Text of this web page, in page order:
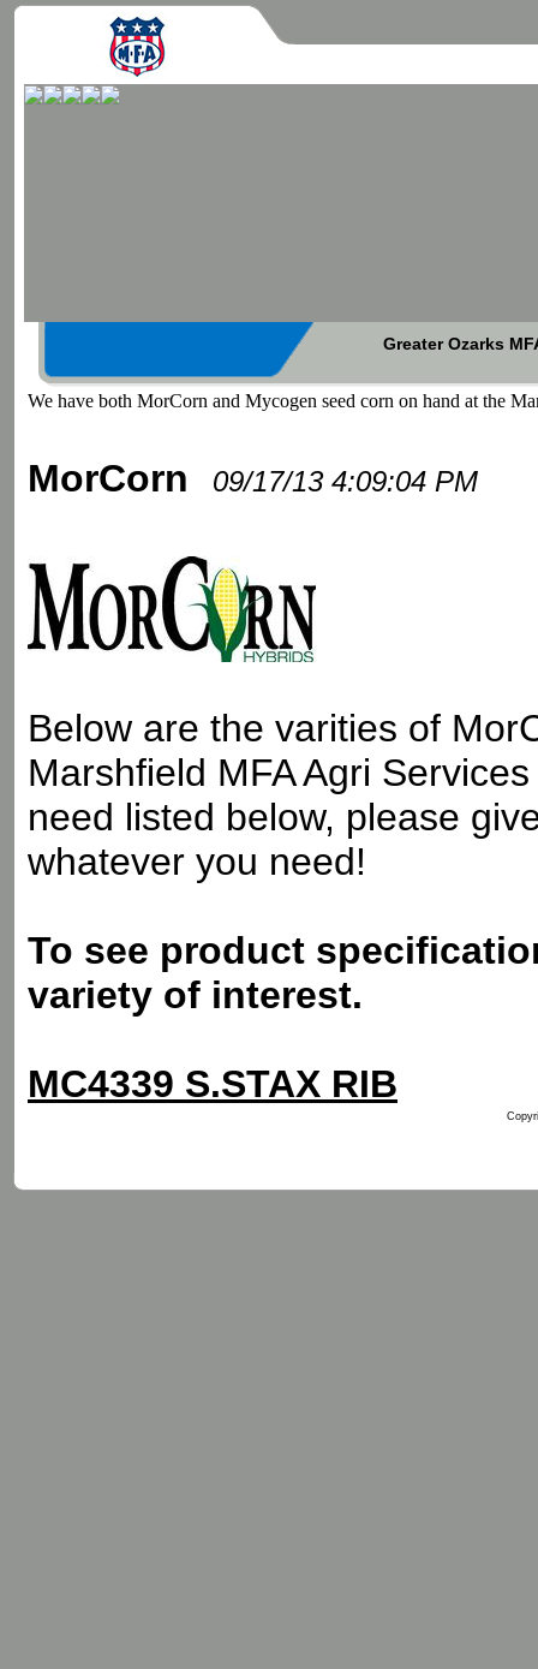
Greater Ozarks
We have both MorCorn and Mycogen seed corn on hand at the
MorCorn 09/17/13 4:09:04 PM
Below are the varities of
Marshfield MFA Agri
need listed below, please
whatever you need!
To see product
variety of interest.
MC4339 S.STAX RIB